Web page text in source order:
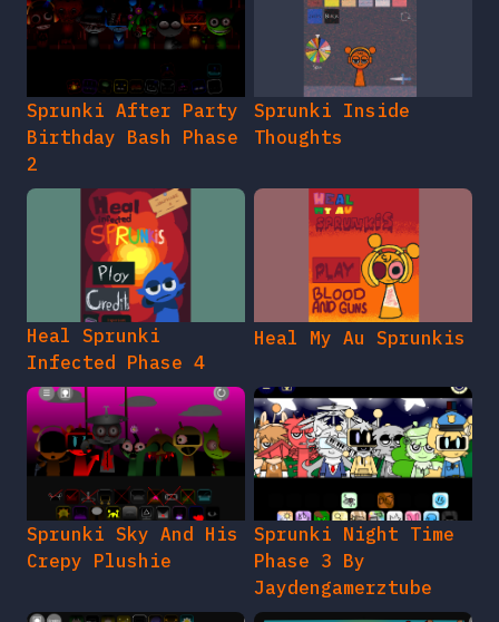
Sprunki After Party
Birthday Bash Phase
2
Sprunki Inside
Thoughts
Heal Sprunki
Infected Phase 4
Heal My Au Sprunkis
Sprunki Sky And His
Crepy Plushie
Sprunki Night Time
Phase 3 By
Jaydengamerztube